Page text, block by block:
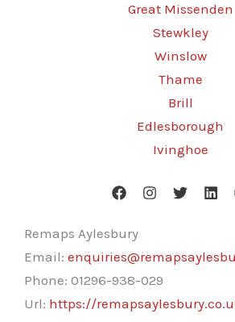
Great Missenden
Stewkley
Winslow
Thame
Brill
Edlesborough
Ivinghoe
Remaps Aylesbury
Email:
Phone: 01296-938-029
Url: https://